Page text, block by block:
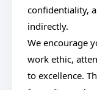
confidentiality,
indirectly.
We encourage
work ethic,
to excellence.